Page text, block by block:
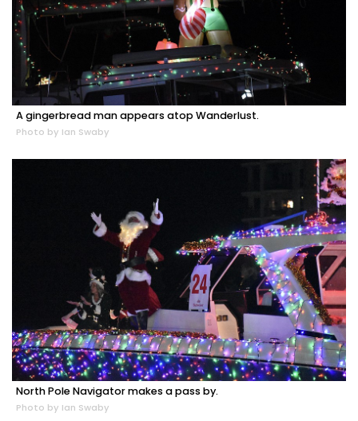
A gingerbread man appears atop Wanderlust.
Photo by Ian Swaby
North Pole Navigator makes a pass by.
Photo by Ian Swaby